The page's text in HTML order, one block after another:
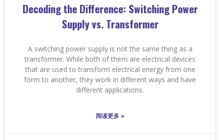
Decoding the Difference: Switching Power
Supply vs. Transformer
A switching power supply is not the same thing as a
transformer. While both of them are electrical devices
that are used to transform electrical energy from one
form to another, they work in different ways and have
different applications.
阅读更多 »